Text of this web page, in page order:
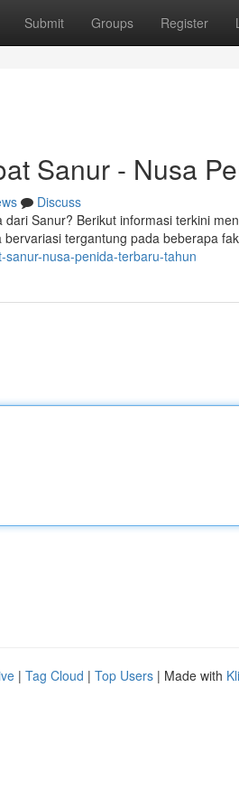
Submit Groups Register
Sanur - Nusa
Discuss
Sanur? Berikut informasi terkini
tergantung pada beberapa
nusa-penida-terbaru-tahun
| Tag Cloud | Top Users | Made with